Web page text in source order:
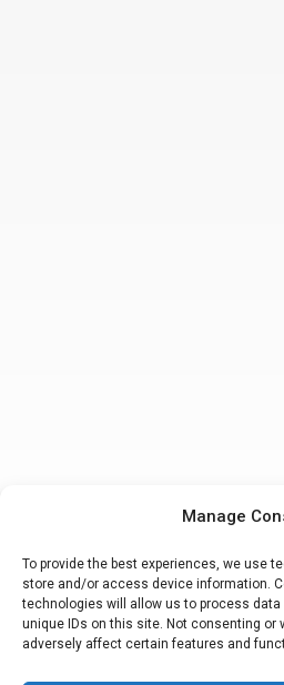
Manage
To provide the best experiences, we use
store and/or access device information.
technologies will allow us to process
unique IDs on this site. Not consenting or
adversely affect certain features and